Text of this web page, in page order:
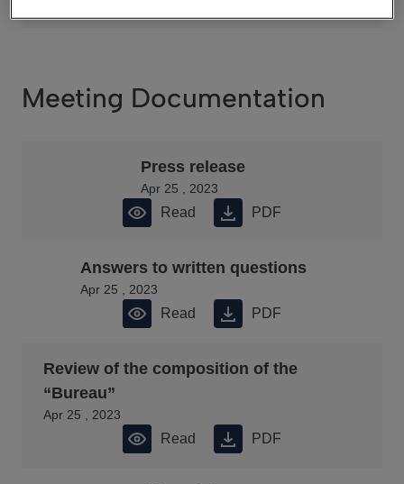
Meeting Documentation
Press release
Apr 25 , 2023
Read PDF
Answers to written questions
Apr 25 , 2023
Read PDF
Review of the composition of the
“Bureau”
Apr 25 , 2023
Read PDF